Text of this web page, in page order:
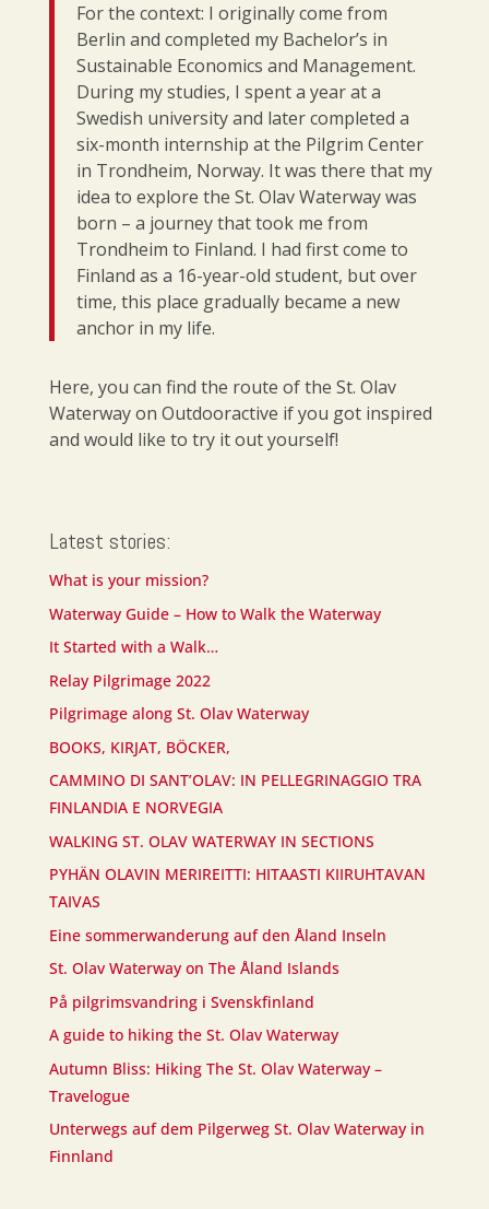
For the context: I originally come from
Berlin and completed my Bachelor’s in
Sustainable Economics and Management.
During my studies, I spent a year at a
Swedish university and later completed a
six-month internship at the Pilgrim Center
in Trondheim, Norway. It was there that my
idea to explore the St. Olav Waterway was
born – a journey that took me from
Trondheim to Finland. I had first come to
Finland as a 16-year-old student, but over
time, this place gradually became a new
anchor in my life.
Here, you can find the route of the St. Olav
Waterway on Outdooractive if you got inspired
and would like to try it out yourself!
Latest stories:
What is your mission?
Waterway Guide – How to Walk the Waterway
It Started with a Walk…
Relay Pilgrimage 2022
Pilgrimage along St. Olav Waterway
BOOKS, KIRJAT, BÖCKER,
CAMMINO DI SANT’OLAV: IN PELLEGRINAGGIO TRA
FINLANDIA E NORVEGIA
WALKING ST. OLAV WATERWAY IN SECTIONS
PYHÄN OLAVIN MERIREITTI: HITAASTI KIIRUHTAVAN
TAIVAS
Eine sommerwanderung auf den Åland Inseln
St. Olav Waterway on The Åland Islands
På pilgrimsvandring i Svenskfinland
A guide to hiking the St. Olav Waterway
Autumn Bliss: Hiking The St. Olav Waterway –
Travelogue
Unterwegs auf dem Pilgerweg St. Olav Waterway in
Finnland